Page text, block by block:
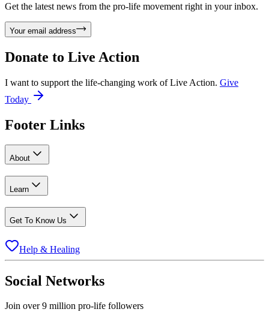
Get the latest news from the pro-life movement right in your inbox.
Your email address
Donate to Live Action
I want to support the life-changing work of Live Action. Give
Today
Footer Links
About
Learn
Get To Know Us
Help & Healing
Social Networks
Join over 9 million pro-life followers